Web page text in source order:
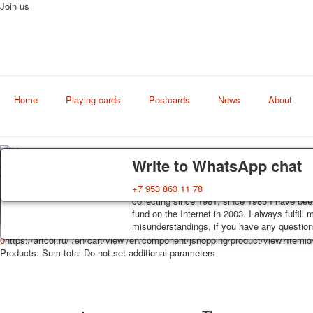
Delivery
Decks, postcards are carefully packed and
order, such decks of cards are sent within
track. Shipping costs depend on weight
Guarantee
You buy decks, postcards from the private
collecting since 1981, since 1985 I have
fund on the Internet in 2003. I always fulfill
misunderstandings, if you have any
Write to WhatsApp chat
+7 953 863 11 78
Join us
Home Playing cards Postcards News About
world shop
0https://artcol.ru/ /en/cart/view /en/component/jshopping/product/
Products: Sum total Do not set additional parameters